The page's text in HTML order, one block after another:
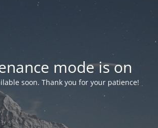
mode is on
soon. Thank you for your patience!